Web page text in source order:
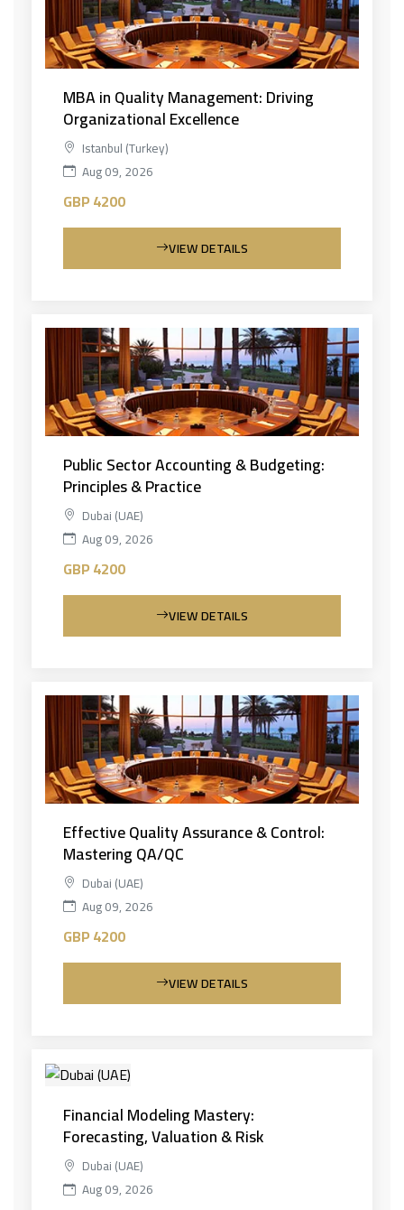
MBA in Quality Management: Driving
Organizational Excellence
Istanbul (Turkey)
Aug 09, 2026
GBP 4200
VIEW DETAILS
Public Sector Accounting & Budgeting:
Principles & Practice
Dubai (UAE)
Aug 09, 2026
GBP 4200
VIEW DETAILS
Effective Quality Assurance & Control:
Mastering QA/QC
Dubai (UAE)
Aug 09, 2026
GBP 4200
VIEW DETAILS
Financial Modeling Mastery:
Forecasting, Valuation & Risk
Dubai (UAE)
Aug 09, 2026